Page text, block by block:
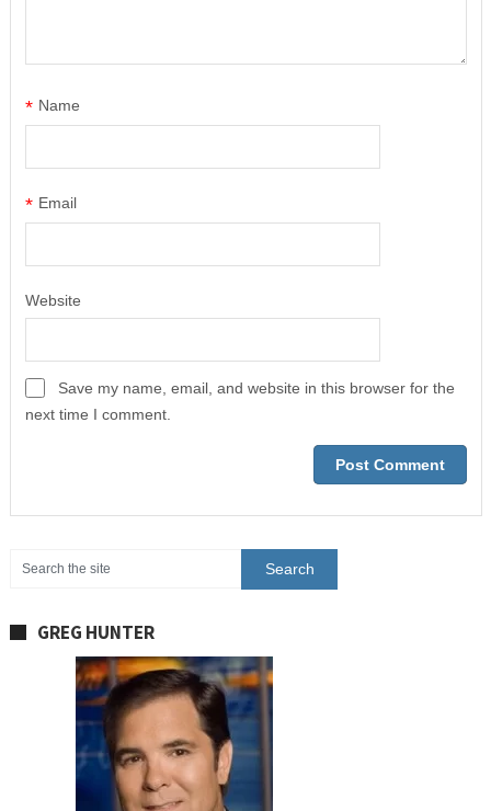
* Name
* Email
Website
Save my name, email, and website in this browser for the
next time I comment.
GREG HUNTER